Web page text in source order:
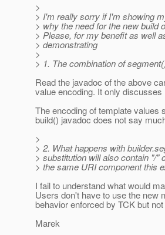
>
> I'm really sorry if I'm showing
> why the need for the new build
> Please, for my benefit as well
> demonstrating
>
> 1. The combination of
Read the javadoc of the above
value encoding. It only
The encoding of template values
build() javadoc does not say
>
> 2. What happens with
> substitution will also contain "/"
> the same URI component this
I fail to understand what would
Users don't have to use the new
behavior enforced by TCK but
Marek